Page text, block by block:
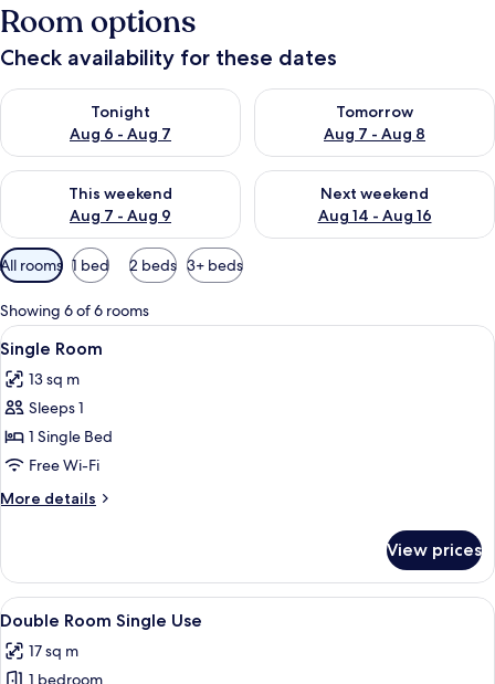
Room options
Check availability for these dates
Tonight
Aug 6 - Aug 7
Check availability for tonight Aug 6 - Aug 7
Tomorrow
Aug 7 - Aug 8
Check availability for
This weekend
Aug 7 - Aug 9
Check availability for this weekend Aug 7 - Aug 9
Next weekend
Aug 14 - Aug 16
Check availability for next
Available
filters
for
rooms
All rooms 1 bed 2 beds 3+ beds
Showing 6 of 6 rooms
View
all
photos
for
Single
Room
A bedroom with a bed, a wooden
5
Single Room
13 sq m
Sleeps 1
1 Single Bed
Free Wi-Fi
More details
More
Room
View prices
View
all
photos
A neatly made bed with a
7
Double Room Single Use
17 sq m
1 bedroom